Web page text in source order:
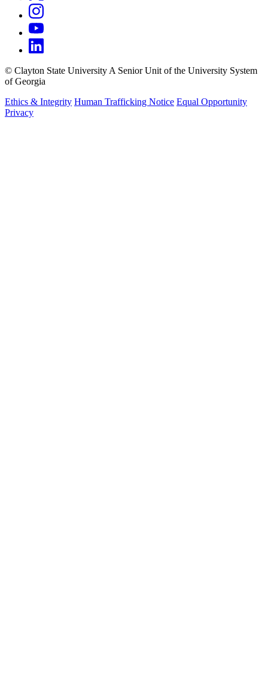
© Clayton State University A Senior Unit of the University System
of Georgia
Ethics & Integrity Human Trafficking Notice Equal Opportunity
Privacy